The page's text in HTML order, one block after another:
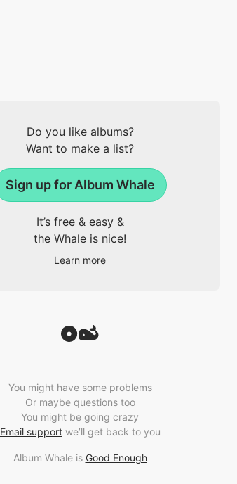
Do you like albums?
Want to make a list?
Sign up for Album Whale
It’s free & easy &
the Whale is nice!
Learn more
You might have some problems
Or maybe questions too
You might be going crazy
Email supportwe’ll get back to you
Album Whale is Good Enough